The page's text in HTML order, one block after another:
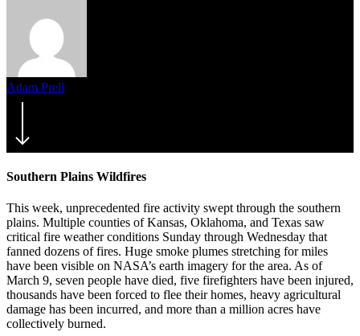
Adam Prell
Southern Plains Wildfires
This week, unprecedented fire activity swept through the southern
plains. Multiple counties of Kansas, Oklahoma, and Texas saw
critical fire weather conditions Sunday through Wednesday that
fanned dozens of fires. Huge smoke plumes stretching for miles
have been visible on NASA’s earth imagery for the area. As of
March 9, seven people have died, five firefighters have been injured,
thousands have been forced to flee their homes, heavy agricultural
damage has been incurred, and more than a million acres have
collectively burned.